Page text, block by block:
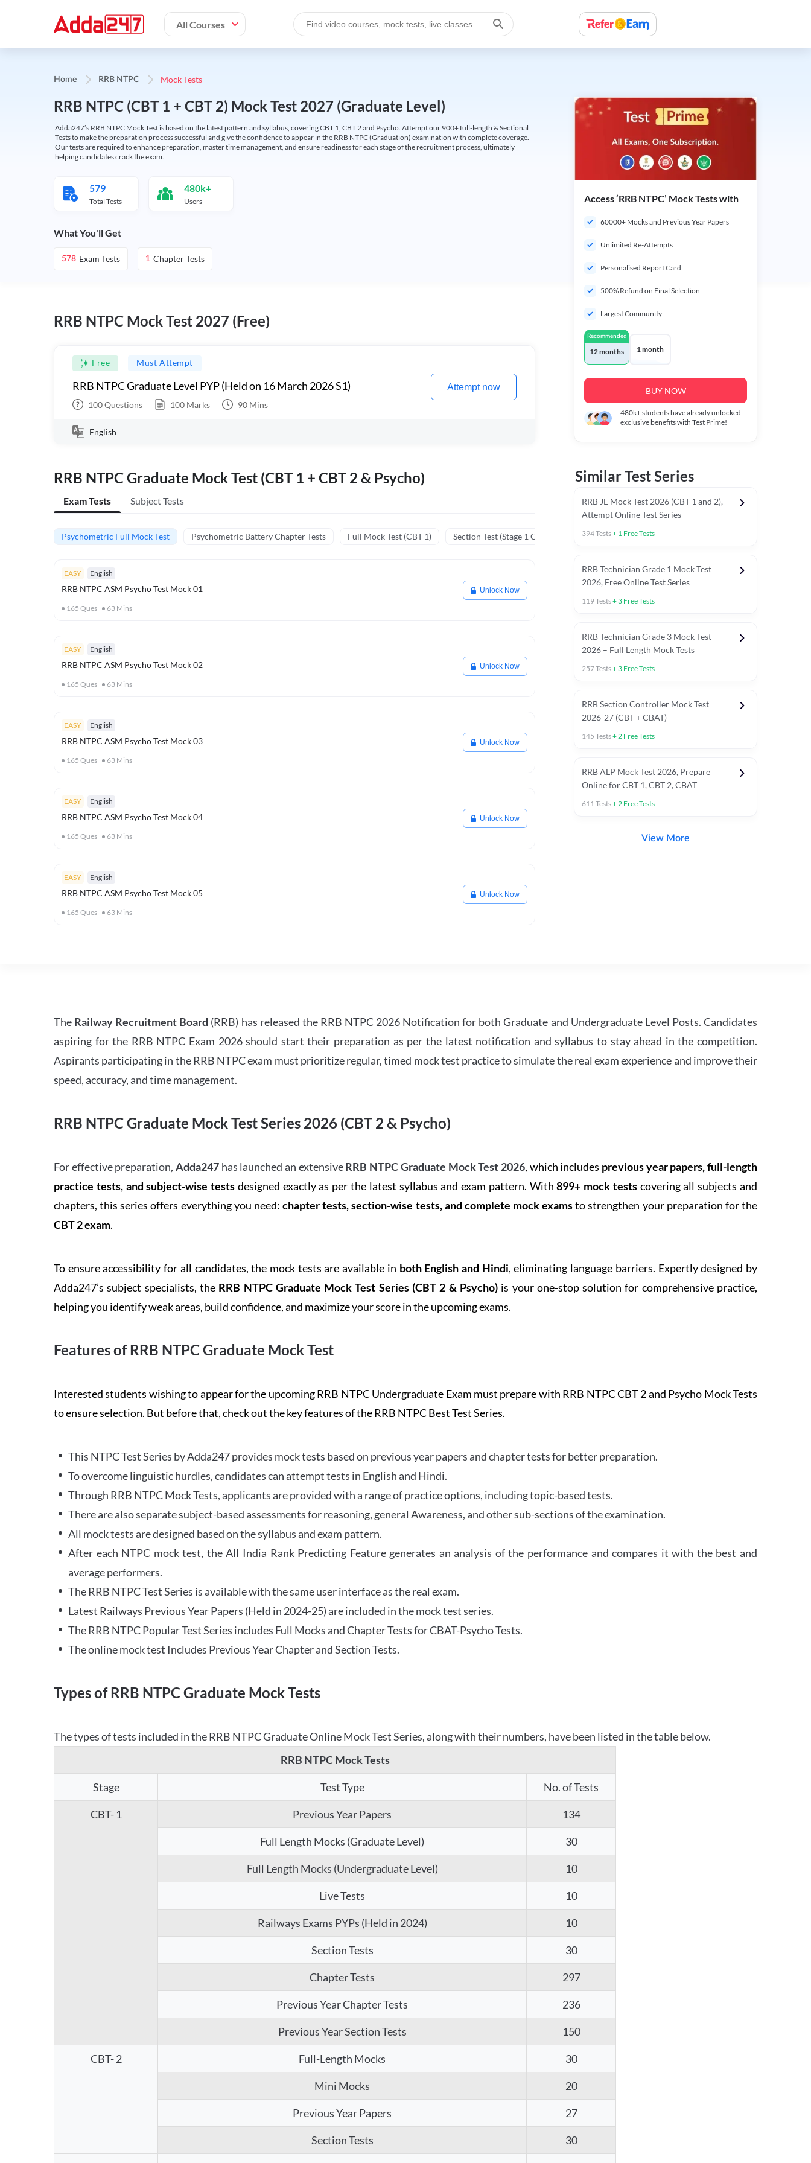
All Courses
Home RRB NTPC Mock Tests
RRB NTPC (CBT 1 + CBT 2) Mock Test 2027 (Graduate Level)
Adda247’s RRB NTPC Mock Test is based on the latest pattern and syllabus, covering CBT 1, CBT 2 and Psycho. Attempt our 900+ full-length & Sectional
Tests to make the preparation process successful and give the confidence to appear in the RRB NTPC (Graduation) examination with complete coverage.
Our tests are required to enhance preparation, master time management, and ensure readiness for each stage of the recruitment process, ultimately
helping candidates crack the exam.
579
Total Tests
480k+
Users
What You'll Get
578 Exam Tests 1 Chapter Tests
RRB NTPC Mock Test 2027 (Free)
Free Must Attempt
RRB NTPC Graduate Level PYP (Held on 16 March 2026 S1)
100Questions 100 Marks 90 Mins
Attempt now
English
RRB NTPC Graduate Mock Test (CBT 1 + CBT 2 & Psycho)
Exam Tests Subject Tests
Psychometric Full Mock Test Psychometric Battery Chapter Tests Full Mock Test (CBT 1) Section Test (Stage 1 CBT) Previous Year Papers (Stage 1 CBT)
EASY English
RRB NTPC ASM Psycho Test Mock 01
165 Ques 63 Mins
Unlock Now
EASY English
RRB NTPC ASM Psycho Test Mock 02
165 Ques 63 Mins
Unlock Now
EASY English
RRB NTPC ASM Psycho Test Mock 03
165 Ques 63 Mins
Unlock Now
EASY English
RRB NTPC ASM Psycho Test Mock 04
165 Ques 63 Mins
Unlock Now
EASY English
RRB NTPC ASM Psycho Test Mock 05
165 Ques 63 Mins
Unlock Now
Access ‘RRB NTPC’ Mock Tests with
60000+ Mocks and Previous Year Papers
Unlimited Re-Attempts
Personalised Report Card
500% Refund on Final Selection
Largest Community
Recommended
12 months 1 month
BUY NOW
480k+students have already unlocked
exclusive benefits with Test Prime!
Similar Test Series
RRB JE Mock Test 2026 (CBT 1 and 2),
Attempt Online Test Series
394Tests+ 1 Free Tests
RRB Technician Grade 1 Mock Test
2026, Free Online Test Series
119Tests+ 3 Free Tests
RRB Technician Grade 3 Mock Test
2026 – Full Length Mock Tests
257Tests+ 3 Free Tests
RRB Section Controller Mock Test
2026-27 (CBT + CBAT)
145 Tests+2 Free Tests
RRB ALP Mock Test 2026, Prepare
Online for CBT 1, CBT 2, CBAT
611Tests+2 Free Tests
View More
The Railway Recruitment Board (RRB) has released the RRB NTPC 2026 Notification for both Graduate and Undergraduate Level Posts. Candidates
aspiring for the RRB NTPC Exam 2026 should start their preparation as per the latest notification and syllabus to stay ahead in the competition.
Aspirants participating in the RRB NTPC exam must prioritize regular, timed mock test practice to simulate the real exam experience and improve their
speed, accuracy, and time management.
RRB NTPC Graduate Mock Test Series 2026 (CBT 2 & Psycho)
For effective preparation,Adda247 has launched an extensiveRRB NTPC Graduate Mock Test 2026, which includes previous year papers, full-length
practice tests, and subject-wise tests designed exactly as per the latest syllabus and exam pattern. With899+ mock testscovering all subjects and
chapters, this series offers everything you need:chapter tests, section-wise tests, and complete mock examsto strengthen your preparation for the
CBT 2 exam.
To ensure accessibility for all candidates, the mock tests are available in both English and Hindi, eliminating language barriers. Expertly designed by
Adda247’s subject specialists, the RRB NTPC Graduate Mock Test Series (CBT 2 & Psycho)is your one-stop solution for comprehensive practice,
helping you identify weak areas, build confidence, and maximize your score in the upcoming exams.
Features of RRB NTPC Graduate Mock Test
Interested students wishing to appear for the upcoming RRB NTPC Undergraduate Exam must prepare with RRB NTPC CBT 2 and Psycho Mock Tests
to ensure selection. But before that, check out the key features of the RRB NTPC Best Test Series.
This NTPC Test Series by Adda247 provides mock tests based on previous year papers and chapter tests for better preparation.
To overcome linguistic hurdles, candidates can attempt tests in English and Hindi.
Through RRB NTPC Mock Tests, applicants are provided with a range of practice options, including topic-based tests.
There are also separate subject-based assessments for reasoning, general Awareness, and other sub-sections of the examination.
All mock tests are designed based on the syllabus and exam pattern.
After each NTPC mock test, the All India Rank Predicting Feature generates an analysis of the performance and compares it with the best and
average performers.
The RRB NTPC Test Series is available with the same user interface as the real exam.
Latest Railways Previous Year Papers (Held in 2024-25) are included in the mock test series.
The RRB NTPC Popular Test Series includes Full Mocks and Chapter Tests for CBAT-Psycho Tests.
The online mock test Includes Previous Year Chapter and Section Tests.
Types of RRB NTPC Graduate Mock Tests
The types of tests included in the RRB NTPC Graduate Online Mock Test Series, along with their numbers, have been listed in the table below.
RRB NTPC Mock Tests
Stage Test Type No. of Tests
CBT- 1 Previous Year Papers 134
Full Length Mocks (Graduate Level) 30
Full Length Mocks (Undergraduate Level) 10
Live Tests 10
Railways Exams PYPs (Held in 2024) 10
Section Tests 30
Chapter Tests 297
Previous Year Chapter Tests 236
Previous Year Section Tests 150
CBT- 2 Full-Length Mocks 30
Mini Mocks 20
Previous Year Papers 27
Section Tests 30